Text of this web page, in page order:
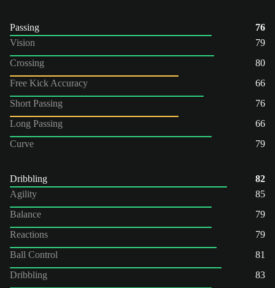
Passing
76
Vision
79
Crossing
80
Free Kick Accuracy
66
Short Passing
76
Long Passing
66
Curve
79
Dribbling
82
Agility
85
Balance
79
Reactions
79
Ball Control
81
Dribbling
83